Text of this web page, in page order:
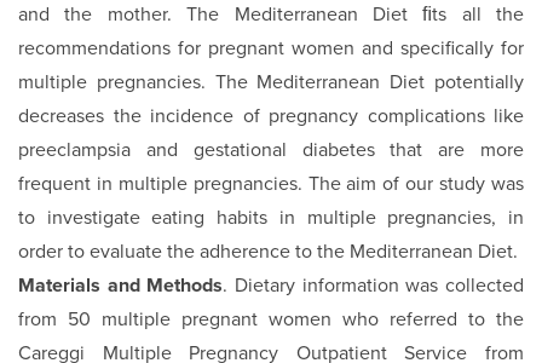
and the mother. The Mediterranean Diet ﬁts all the
recommendations for pregnant women and specifically for
multiple pregnancies. The Mediterranean Diet potentially
decreases the incidence of pregnancy complications like
preeclampsia and gestational diabetes that are more
frequent in multiple pregnancies. The aim of our study was
to investigate eating habits in multiple pregnancies, in
order to evaluate the adherence to the Mediterranean Diet.
Materials and Methods. Dietary information was collected
from 50 multiple pregnant women who referred to the
Careggi Multiple Pregnancy Outpatient Service from